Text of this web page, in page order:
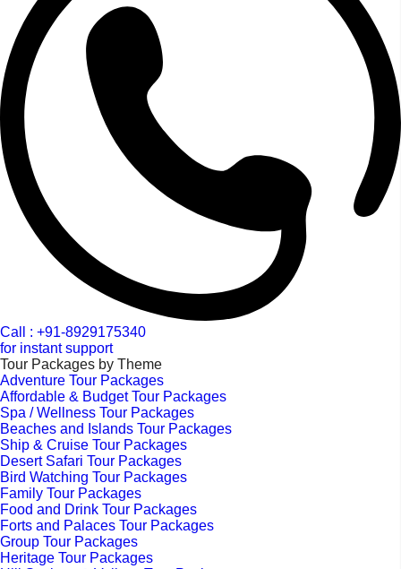
Call : +91-8929175340
for instant support
Tour Packages by Theme
Adventure Tour Packages
Affordable & Budget Tour Packages
Spa / Wellness Tour Packages
Beaches and Islands Tour Packages
Ship & Cruise Tour Packages
Desert Safari Tour Packages
Bird Watching Tour Packages
Family Tour Packages
Food and Drink Tour Packages
Forts and Palaces Tour Packages
Group Tour Packages
Heritage Tour Packages